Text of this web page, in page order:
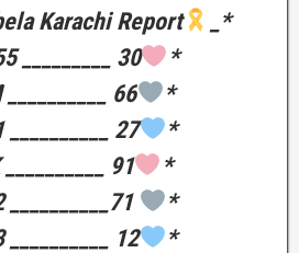
Karachi Report
_*
_________ 30
*
__________ 66
*
__________ 27
*
91
*
__________71
*
__________ 12 *